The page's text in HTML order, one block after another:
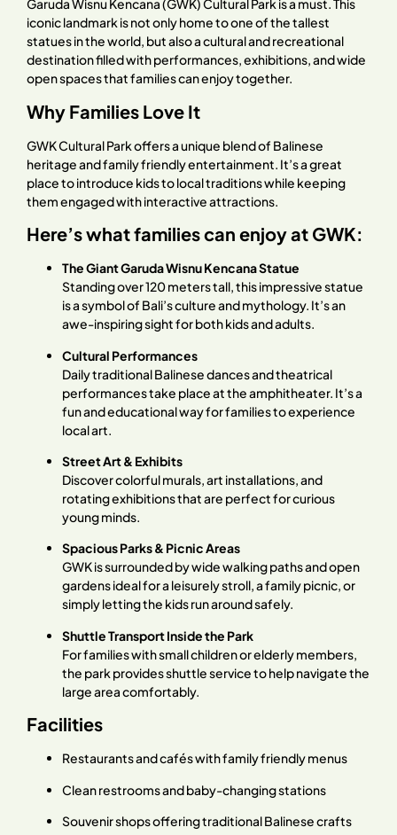
Garuda Wisnu Kencana (GWK) Cultural Park is a must. This
iconic landmark is not only home to one of the tallest
statues in the world, but also a cultural and recreational
destination filled with performances, exhibitions, and wide
open spaces that families can enjoy together.
Why Families Love It
GWK Cultural Park offers a unique blend of Balinese
heritage and family friendly entertainment. It’s a great
place to introduce kids to local traditions while keeping
them engaged with interactive attractions.
Here’s what families can enjoy at GWK:
The Giant Garuda Wisnu Kencana Statue
Standing over 120 meters tall, this impressive statue
is a symbol of Bali’s culture and mythology. It’s an
awe-inspiring sight for both kids and adults.
Cultural Performances
Daily traditional Balinese dances and theatrical
performances take place at the amphitheater. It’s a
fun and educational way for families to experience
local art.
Street Art & Exhibits
Discover colorful murals, art installations, and
rotating exhibitions that are perfect for curious
young minds.
Spacious Parks & Picnic Areas
GWK is surrounded by wide walking paths and open
gardens ideal for a leisurely stroll, a family picnic, or
simply letting the kids run around safely.
Shuttle Transport Inside the Park
For families with small children or elderly members,
the park provides shuttle service to help navigate the
large area comfortably.
Facilities
Restaurants and cafés with family friendly menus
Clean restrooms and baby-changing stations
Souvenir shops offering traditional Balinese crafts